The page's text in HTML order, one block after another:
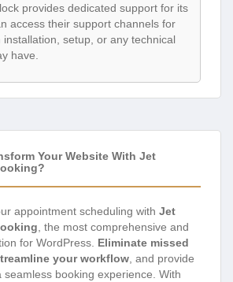
provides dedicated support for its
access their support channels for
installation, setup, or any technical
have.
Your Website With Jet
appointment scheduling with Jet
, the most comprehensive and
for WordPress. Eliminate missed
your workflow , and provide
seamless booking experience. With